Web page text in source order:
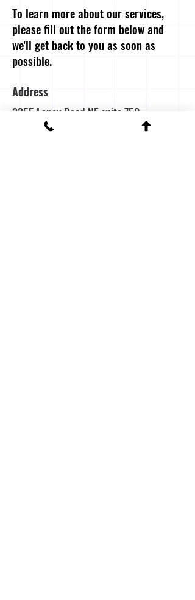
To learn more about our services,
please fill out the form below and
we'll get back to you as soon as
possible.
Address
3355 Lenox Road NE suite 750
Atanta, Georgia